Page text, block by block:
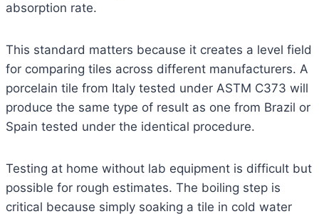
absorption rate.
This standard matters because it creates a level field
for comparing tiles across different manufacturers. A
porcelain tile from Italy tested under ASTM C373 will
produce the same type of result as one from Brazil or
Spain tested under the identical procedure.
Testing at home without lab equipment is difficult but
possible for rough estimates. The boiling step is
critical because simply soaking a tile in cold water